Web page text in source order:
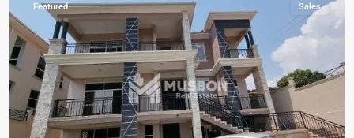
Featured Sales